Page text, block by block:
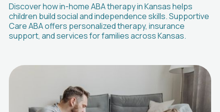
Discover how in-home ABA therapy in Kansas helps
children build social and independence skills. Supportive
Care ABA offers personalized therapy, insurance
support, and services for families across Kansas.